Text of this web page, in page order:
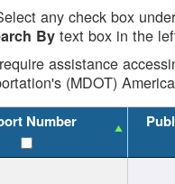
any check box
By text box in the
assistance
(MDOT)
Number